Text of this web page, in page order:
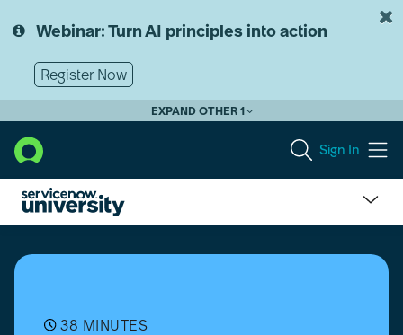
to
content
to
Webinar: Turn AI principles into action
Register Now
EXPAND OTHER 1
Sign In
Agents:
Build
38 MINUTES